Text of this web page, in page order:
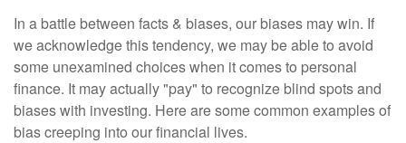
In a battle between facts & biases, our biases may win. If
we acknowledge this tendency, we may be able to avoid
some unexamined choices when it comes to personal
finance. It may actually "pay" to recognize blind spots and
biases with investing. Here are some common examples of
bias creeping into our financial lives.